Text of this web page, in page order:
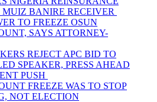
BANIRE RECEIVER
TO FREEZE OSUN
SAYS ATTORNEY-
REJECT APC BID TO
SPEAKER, PRESS AHEAD
PUSH
FREEZE WAS TO STOP
NOT ELECTION